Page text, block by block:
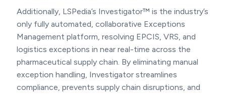
Additionally, LSPedia’s Investigator™ is the industry’s
only fully automated, collaborative Exceptions
Management platform, resolving EPCIS, VRS, and
logistics exceptions in near real-time across the
pharmaceutical supply chain. By eliminating manual
exception handling, Investigator streamlines
compliance, prevents supply chain disruptions, and